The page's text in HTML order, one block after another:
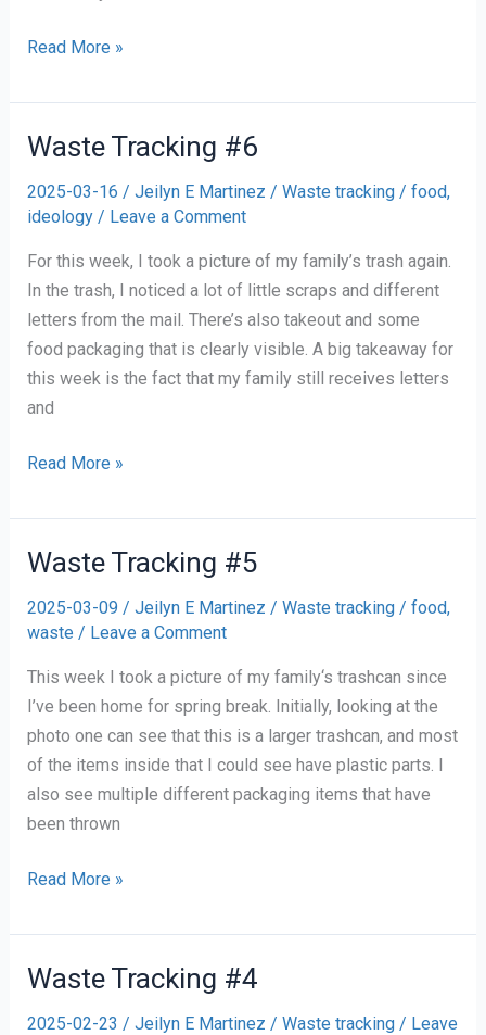
Waste
#7
Read More »
Waste Tracking #6
2025-03-16 / Jeilyn E Martinez / Waste tracking/ food,
ideology/ Leave a Comment
For this week, I took a picture of my family’s trash again.
In the trash, I noticed a lot of little scraps and different
letters from the mail. There’s also takeout and some
food packaging that is clearly visible. A big takeaway for
this week is the fact that my family still receives letters
and
Waste
#6
Read More »
Waste Tracking #5
2025-03-09 / Jeilyn E Martinez / Waste tracking/ food,
waste / Leave a Comment
This week I took a picture of my family‘s trashcan since
I’ve been home for spring break. Initially, looking at the
photo one can see that this is a larger trashcan, and most
of the items inside that I could see have plastic parts. I
also see multiple different packaging items that have
been thrown
Waste
#5
Read More »
Waste Tracking #4
2025-02-23 / Jeilyn E Martinez / Waste tracking/ Leave